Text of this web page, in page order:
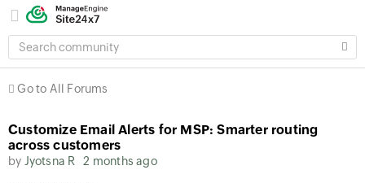
SEARCH
COMMUNITY
Go to All Forums
Customize Email Alerts for MSP: Smarter routing
across customers
by Jyotsna R 2 months ago